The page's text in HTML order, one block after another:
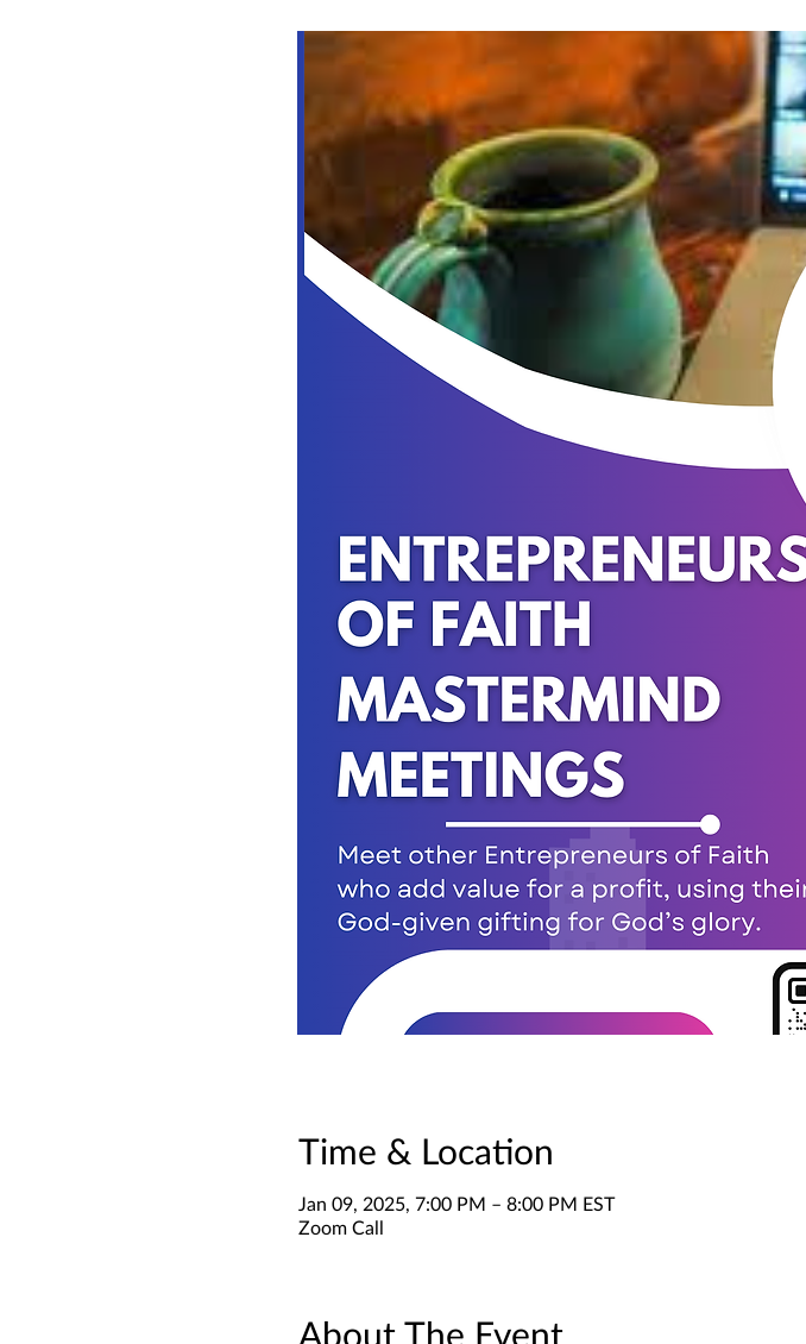
Time & Location
Jan 09, 2025, 7:00 PM – 8:00 PM EST
Zoom Call
About The Event